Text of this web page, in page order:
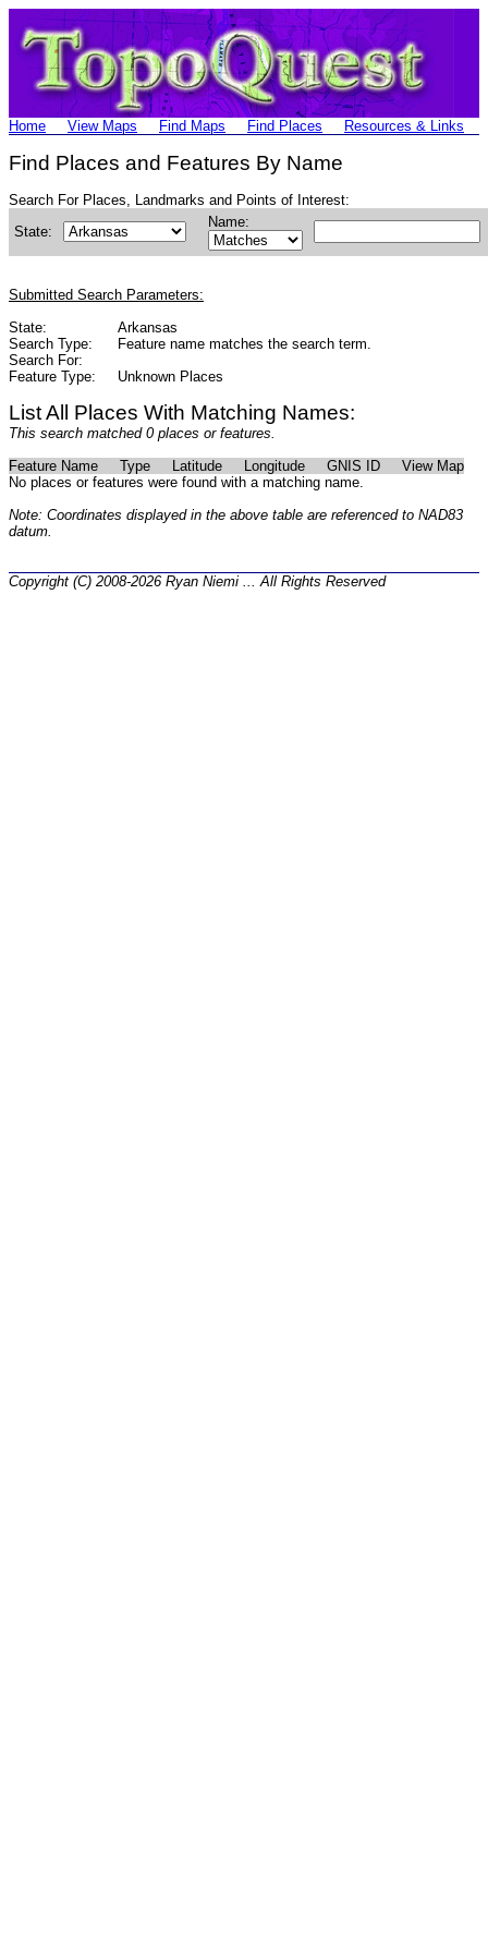
Home View Maps Find Maps Find Places Resources & Links
Find Places and Features By Name
Search For Places, Landmarks and Points of Interest:
State:
Name:
Submitted Search Parameters:
State:
Arkansas
Search Type:
Feature name matches the search term.
Search For:
Feature Type:
Unknown Places
List All Places With Matching Names:
This search matched 0 places or features.
Feature Name
Type Latitude Longitude GNIS ID
View Map
No places or features were found with a matching name.
Note: Coordinates displayed in the above table are referenced to NAD83
datum.
Copyright (C) 2008-2026 Ryan Niemi ... All Rights Reserved